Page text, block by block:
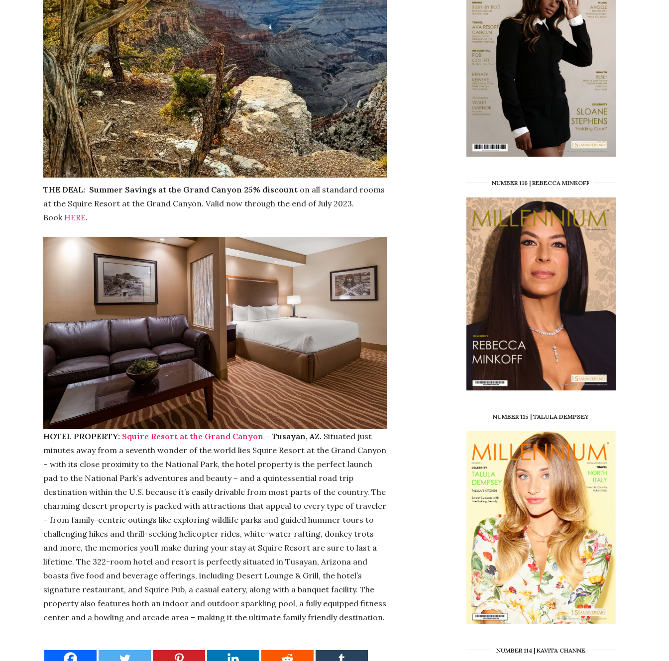
THE DEAL: Summer Savings at the Grand Canyon 25% discount on all standard rooms
at the Squire Resort at the Grand Canyon. Valid now through the end of July 2023.
Book HERE.
HOTEL PROPERTY: Squire Resort at the Grand Canyon – Tusayan, AZ. Situated just
minutes away from a seventh wonder of the world lies Squire Resort at the Grand Canyon
– with its close proximity to the National Park, the hotel property is the perfect launch
pad to the National Park’s adventures and beauty – and a quintessential road trip
destination within the U.S. because it’s easily drivable from most parts of the country. The
charming desert property is packed with attractions that appeal to every type of traveler
– from family-centric outings like exploring wildlife parks and guided hummer tours to
challenging hikes and thrill-seeking helicopter rides, white-water rafting, donkey trots
and more, the memories you’ll make during your stay at Squire Resort are sure to last a
lifetime. The 322-room hotel and resort is perfectly situated in Tusayan, Arizona and
boasts five food and beverage offerings, including Desert Lounge & Grill, the hotel’s
signature restaurant, and Squire Pub, a casual eatery, along with a banquet facility. The
property also features both an indoor and outdoor sparkling pool, a fully equipped fitness
center and a bowling and arcade area – making it the ultimate family friendly destination.
NUMBER 116 | REBECCA MINKOFF
NUMBER 115 | TALULA DEMPSEY
NUMBER 114 | KAVITA CHANNE